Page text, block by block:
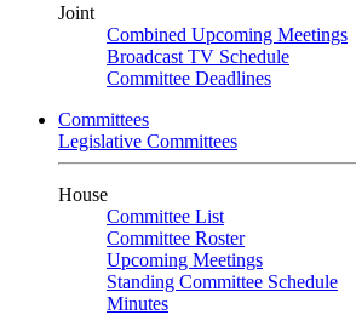
Joint
Combined Upcoming Meetings
Broadcast TV Schedule
Committee Deadlines
Committees
Legislative Committees
House
Committee List
Committee Roster
Upcoming Meetings
Standing Committee Schedule
Minutes